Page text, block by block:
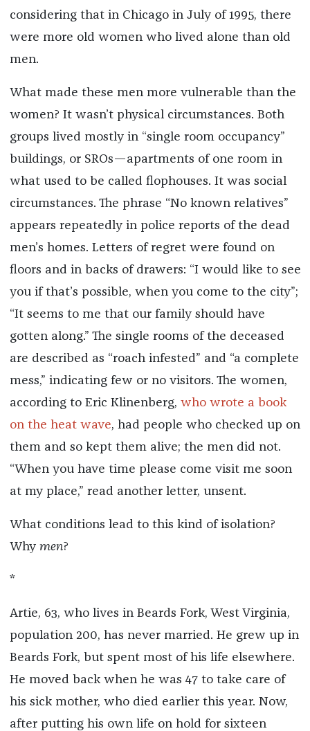
considering that in Chicago in July of 1995, there
were more old women who lived alone than old
men.
What made these men more vulnerable than the
women? It wasn’t physical circumstances. Both
groups lived mostly in “single room occupancy”
buildings, or SROs—apartments of one room in
what used to be called flophouses. It was social
circumstances. The phrase “No known relatives”
appears repeatedly in police reports of the dead
men’s homes. Letters of regret were found on
floors and in backs of drawers: “I would like to see
you if that’s possible, when you come to the city”;
“It seems to me that our family should have
gotten along.” The single rooms of the deceased
are described as “roach infested” and “a complete
mess,” indicating few or no visitors. The women,
according to Eric Klinenberg, who wrote a book
on the heat wave, had people who checked up on
them and so kept them alive; the men did not.
“When you have time please come visit me soon
at my place,” read another letter, unsent.
What conditions lead to this kind of isolation?
Why men?
*
Artie, 63, who lives in Beards Fork, West Virginia,
population 200, has never married. He grew up in
Beards Fork, but spent most of his life elsewhere.
He moved back when he was 47 to take care of
his sick mother, who died earlier this year. Now,
after putting his own life on hold for sixteen